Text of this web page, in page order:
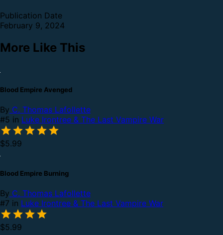
Publication Date
February 9, 2024
More Like This
Blood Empire Avenged
By C. Thomas Lafollette
#5 in Luke Irontree & The Last Vampire War
$5.99
Blood Empire Burning
By C. Thomas Lafollette
#7 in Luke Irontree & The Last Vampire War
$5.99